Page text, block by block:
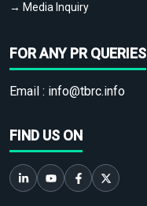
→ Media Inquiry
FOR ANY PR QUERIES
Email : info@tbrc.info
FIND US ON